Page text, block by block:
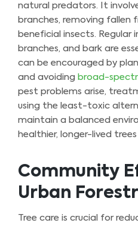
natural predators. It
branches, removing fallen
beneficial insects. Regular
branches, and bark are
can be encouraged by
and avoiding broad-
pest problems arise,
using the least-toxic
maintain a balanced
healthier, longer-lived
Community
Urban
Tree care is crucial for